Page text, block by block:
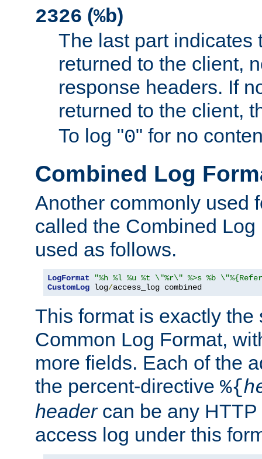
2326 (%b)
The last part indicates
returned to the client,
response headers. If
returned to the client,
To log "0" for no
Combined Log
Another commonly used
called the Combined
used as follows.
LogFormat
"%h %l %u %t \"%r\" %>s %b
CustomLog log/access_log combined
This format is exactly the
Common Log Format,
more fields. Each of the
the percent-directive %{
headercan be any HTTP
access log under this